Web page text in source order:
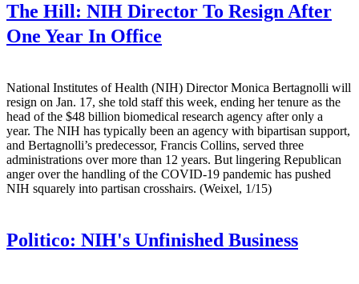
The Hill: NIH Director To Resign After
One Year In Office
National Institutes of Health (NIH) Director Monica Bertagnolli will
resign on Jan. 17, she told staff this week, ending her tenure as the
head of the $48 billion biomedical research agency after only a
year. The NIH has typically been an agency with bipartisan support,
and Bertagnolli’s predecessor, Francis Collins, served three
administrations over more than 12 years. But lingering Republican
anger over the handling of the COVID-19 pandemic has pushed
NIH squarely into partisan crosshairs. (Weixel, 1/15)
Politico: NIH's Unfinished Business